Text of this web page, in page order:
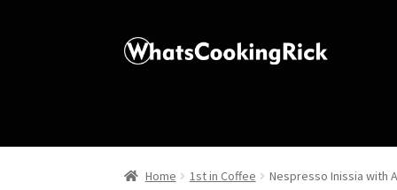
Home 1st in Coffee Nespresso Inissia with